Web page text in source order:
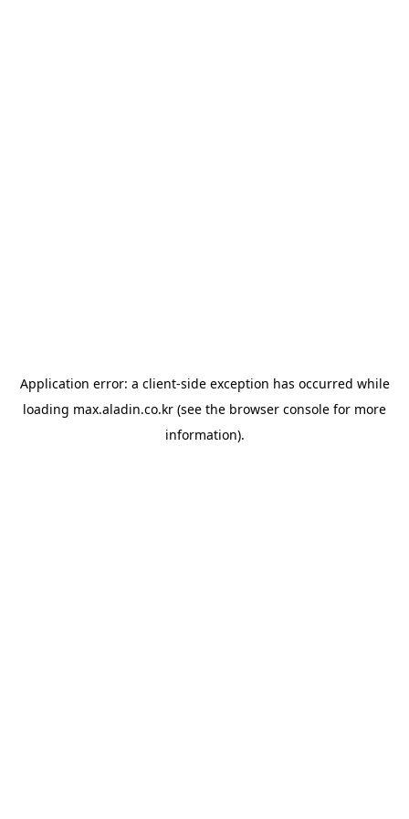
Application error: a client-side exception has occurred while
loading max.aladin.co.kr (see the browser console for more
information).